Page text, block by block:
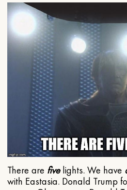
There are fivelights. We have
with Eastasia. Donald Trump